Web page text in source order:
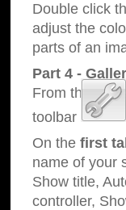
Double click
adjust the
parts of an
Part 4 -
From the
toolbar
On the first
name of your
Show title,
controller,